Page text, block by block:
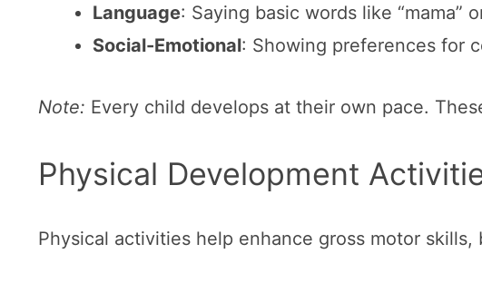
Language: Saying basic words like “mama”
Social-Emotional: Showing preferences for
Note: Every child develops at their own pace.
Physical Development
Physical activities help enhance gross motor skills,